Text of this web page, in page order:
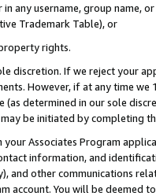
in any username, group
Trademark Table), or
rights.
discretion. If we reject your
However, if at any time
(as determined in our sole
be initiated by completing
Associates Program
information, and
and other communications
account. You will be deemed